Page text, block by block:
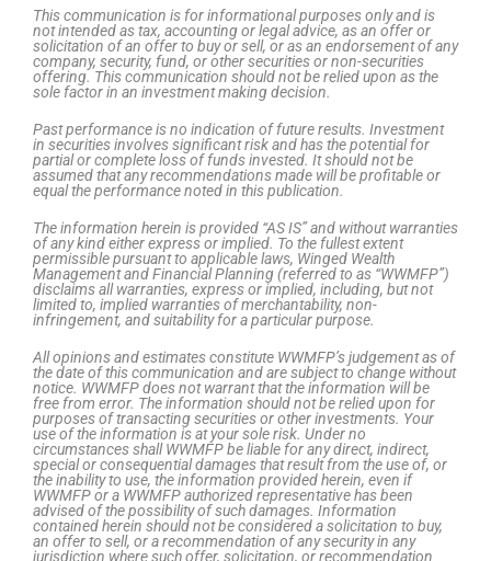
This communication is for informational purposes only and is
not intended as tax, accounting or legal advice, as an offer or
solicitation of an offer to buy or sell, or as an endorsement of any
company, security, fund, or other securities or non-securities
offering. This communication should not be relied upon as the
sole factor in an investment making decision.
Past performance is no indication of future results. Investment
in securities involves significant risk and has the potential for
partial or complete loss of funds invested. It should not be
assumed that any recommendations made will be profitable or
equal the performance noted in this publication.
The information herein is provided “AS IS” and without warranties
of any kind either express or implied. To the fullest extent
permissible pursuant to applicable laws, Winged Wealth
Management and Financial Planning (referred to as “WWMFP”)
disclaims all warranties, express or implied, including, but not
limited to, implied warranties of merchantability, non-
infringement, and suitability for a particular purpose.
All opinions and estimates constitute WWMFP’s judgement as of
the date of this communication and are subject to change without
notice. WWMFP does not warrant that the information will be
free from error. The information should not be relied upon for
purposes of transacting securities or other investments. Your
use of the information is at your sole risk. Under no
circumstances shall WWMFP be liable for any direct, indirect,
special or consequential damages that result from the use of, or
the inability to use, the information provided herein, even if
WWMFP or a WWMFP authorized representative has been
advised of the possibility of such damages. Information
contained herein should not be considered a solicitation to buy,
an offer to sell, or a recommendation of any security in any
jurisdiction where such offer, solicitation, or recommendation